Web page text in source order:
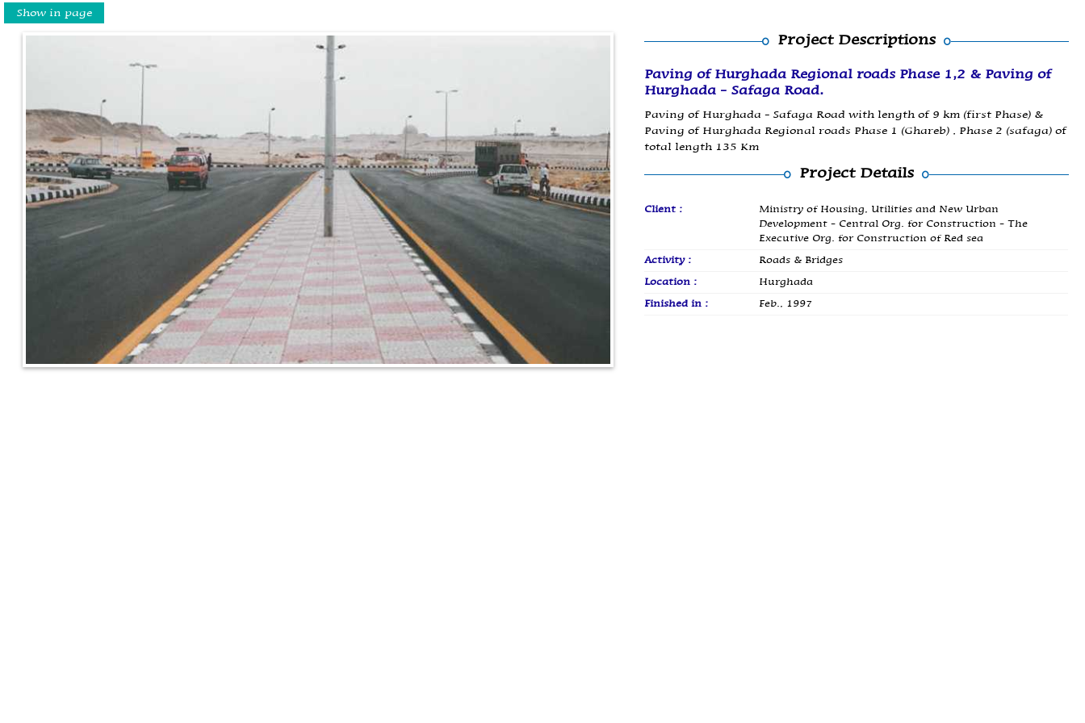
Show in page
Project Descriptions
Paving of Hurghada Regional roads Phase 1,2 & Paving of
Hurghada - Safaga Road.
Paving of Hurghada - Safaga Road with length of 9 km (first Phase) &
Paving of Hurghada Regional roads Phase 1 (Ghareb) , Phase 2 (safaga) of
total length 135 Km
Project Details
Client :
Ministry of Housing, Utilities and New Urban
Development - Central Org. for Construction - The
Executive Org. for Construction of Red sea
Activity : Roads & Bridges
Location : Hurghada
Finished in : Feb., 1997